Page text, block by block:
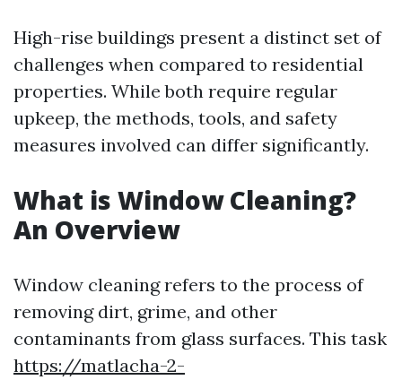
High-rise buildings present a distinct set of
challenges when compared to residential
properties. While both require regular
upkeep, the methods, tools, and safety
measures involved can differ significantly.
What is Window Cleaning?
An Overview
Window cleaning refers to the process of
removing dirt, grime, and other
contaminants from glass surfaces. This task
https://matlacha-2-